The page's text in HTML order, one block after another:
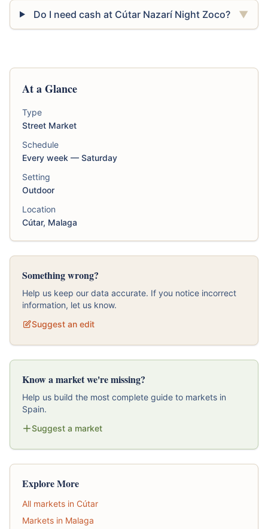
Do I need cash at Cútar Nazarí Night Zoco? ▼
At a Glance
Type
Street Market
Schedule
Every week — Saturday
Setting
Outdoor
Location
Cútar, Malaga
Something wrong?
Help us keep our data accurate. If you notice incorrect
information, let us know.
Suggest an edit
Know a market we're missing?
Help us build the most complete guide to markets in
Spain.
Suggest a market
Explore More
All markets in Cútar
Markets in Malaga